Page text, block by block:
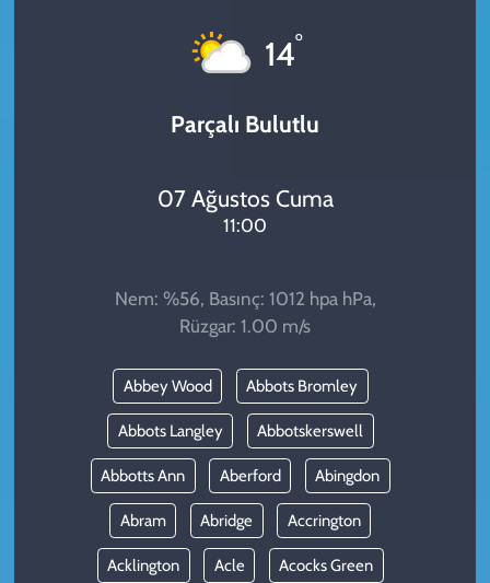
14°
Parçalı Bulutlu
07 Ağustos Cuma
11:00
Nem: %56, Basınç: 1012 hpa hPa,
Rüzgar: 1.00 m/s
Abbey Wood Abbots Bromley
Abbots Langley Abbotskerswell
Abbotts Ann Aberford Abingdon
Abram Abridge Accrington
Acklington Acle Acocks Green